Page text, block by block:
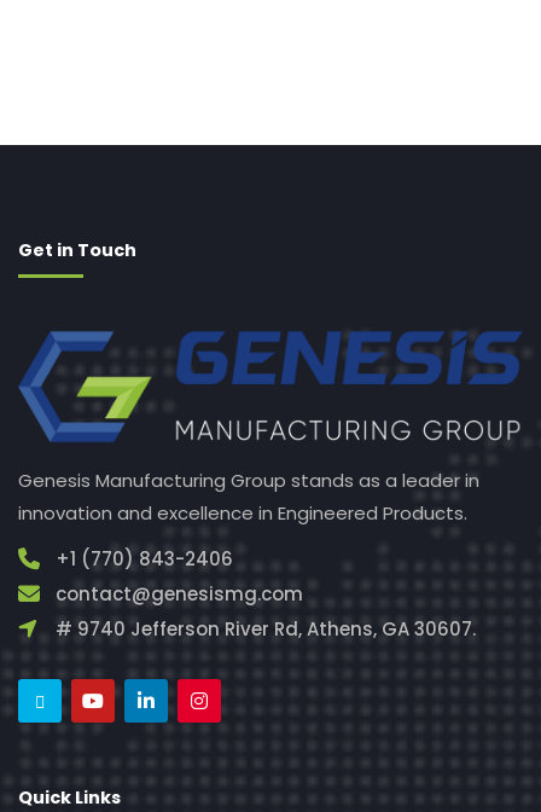
Get in Touch
Genesis Manufacturing Group stands as a leader in
innovation and excellence in Engineered Products.
+1 (770) 843-2406
contact@genesismg.com
# 9740 Jefferson River Rd, Athens, GA 30607.
Quick Links